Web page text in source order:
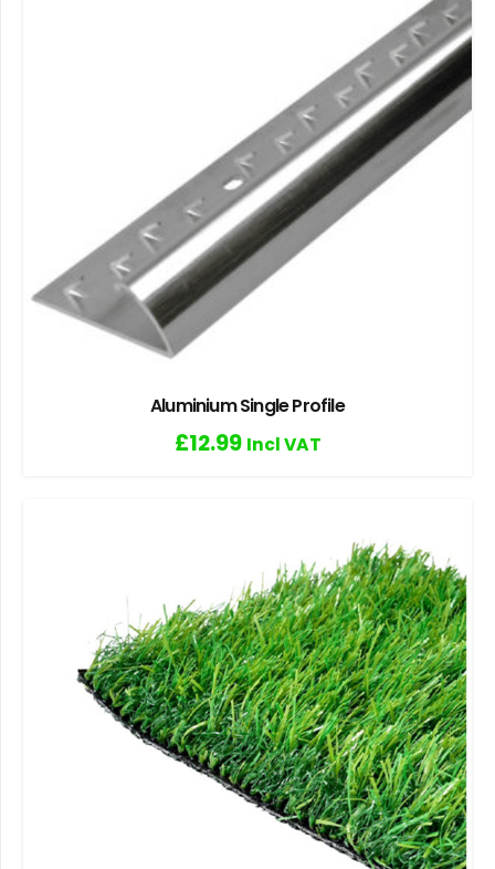
Aluminium Single Profile
£12.99 Incl VAT